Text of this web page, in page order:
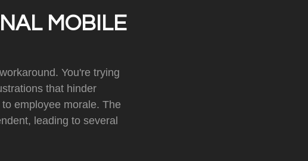
MOBILE
You're trying
that hinder
employee morale. The
leading to several